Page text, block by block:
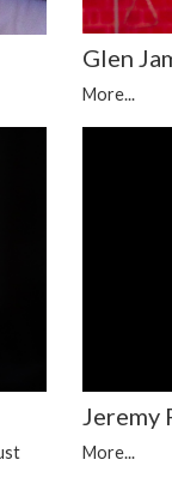
Glen
More...
Jeremy
More...